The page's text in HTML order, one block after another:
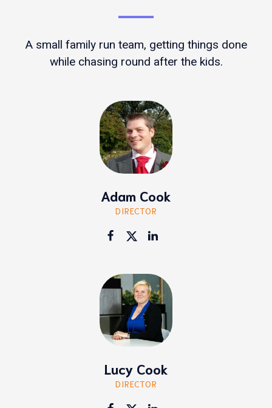
A small family run team, getting things done
while chasing round after the kids.
Adam Cook
DIRECTOR
Lucy Cook
DIRECTOR